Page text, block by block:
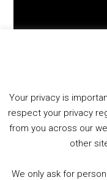
Your privacy is
respect your privacy
from you across our
other
We only ask for